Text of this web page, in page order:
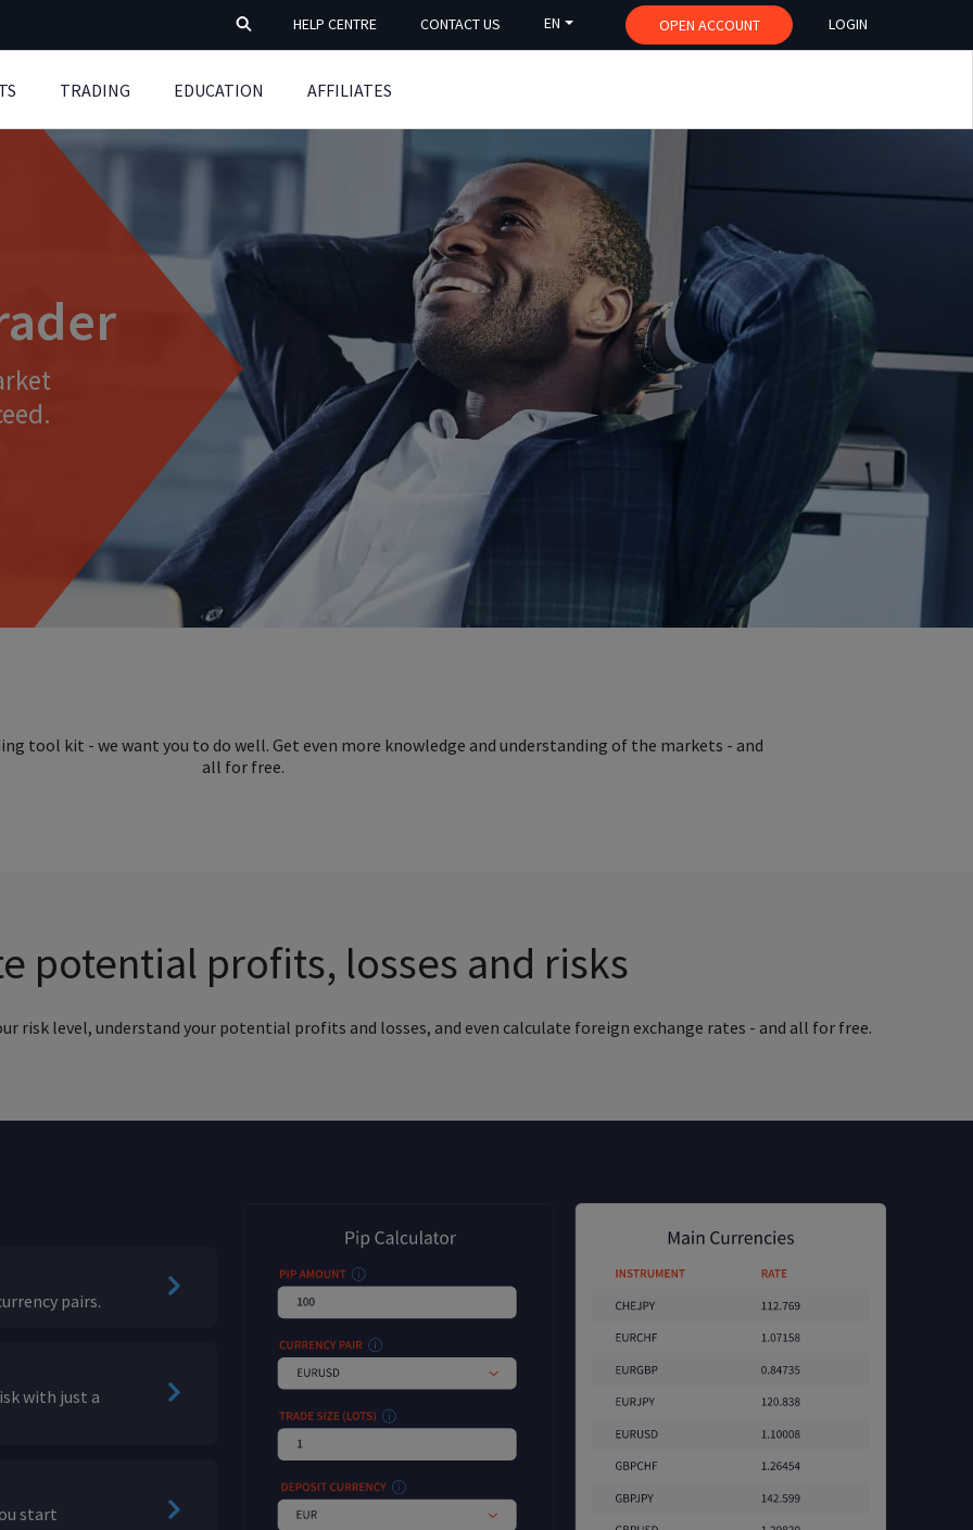
HELP CENTRE CONTACT US EN OPEN ACCOUNT LOGIN
TRADING EDUCATION AFFILIATES
tool kit - we want you to do well. Get even more knowledge and understanding of the markets - and
all for free.
potential profits, losses and risks
risk level, understand your potential profits and losses, and even calculate foreign exchange rates - and all for free.
pairs.
with just a
start